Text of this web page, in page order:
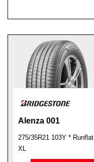
Alenza 001
275/35R21 103Y * Runflat
XL